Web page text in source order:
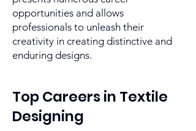
opportunities and allows
professionals to unleash their
creativity in creating distinctive and
enduring designs.
Top Careers in Textile
Designing